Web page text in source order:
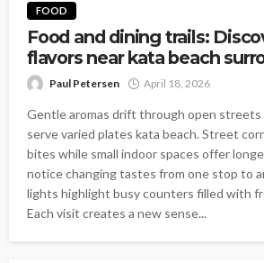
FOOD
Food and dining trails:
flavors near kata beach
Paul Petersen April 18, 2026
Gentle aromas drift through open streets
serve varied plates kata beach. Street
bites while small indoor spaces offer
notice changing tastes from one stop to
lights highlight busy counters filled with
Each visit creates a new sense...